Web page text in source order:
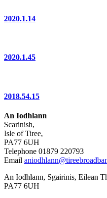
2020.1.14
2020.1.45
2018.54.15
An Iodhlann
Scarinish,
Isle of Tiree,
PA77 6UH
Telephone 01879 220793
Email
An Iodhlann, Sgairinis, Eilean
PA77 6UH